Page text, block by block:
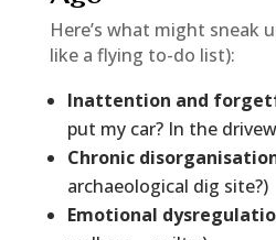
Here’s what might sneak
like a flying to-do list):
Inattention and
put my car? In the
Chronic
archaeological dig site?)
Emotional